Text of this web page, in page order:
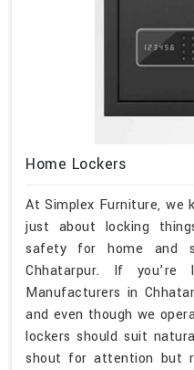
Home Lockers
At Simplex Furniture, we
just about locking
safety for home and
Chhatarpur. If you’re
Manufacturers in
and even though we
lockers should suit
shout for attention but